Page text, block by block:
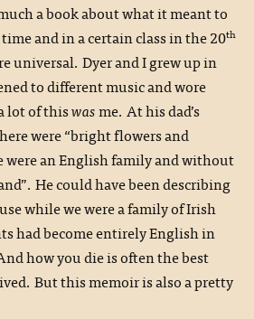
a book about what it meant to
and in a certain class in the 20th
universal. Dyer and I grew up in
to different music and wore
lot of thiswasme. At his dad’s
were “bright flowers and
were an English family and without
He could have been describing
while we were a family of Irish
had become entirely English in
how you die is often the best
But this memoir is also a pretty